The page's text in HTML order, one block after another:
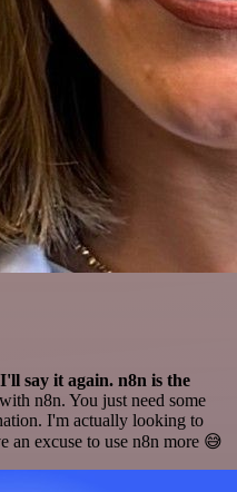
say it again. n8n is the
n8n. You just need some
I'm actually looking to
an excuse to use n8n more 😅